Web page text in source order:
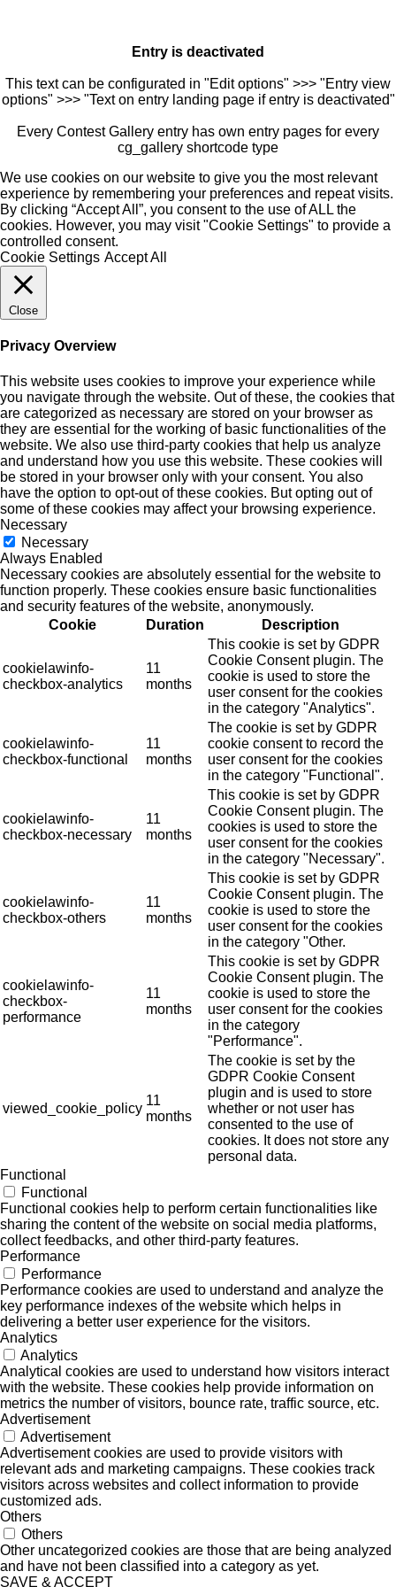
Entry is deactivated
This text can be configurated in "Edit options" >>> "Entry view
options" >>> "Text on entry landing page if entry is deactivated"
Every Contest Gallery entry has own entry pages for every
cg_gallery shortcode type
We use cookies on our website to give you the most relevant
experience by remembering your preferences and repeat visits.
By clicking “Accept All”, you consent to the use of ALL the
cookies. However, you may visit "Cookie Settings" to provide a
controlled consent.
Cookie Settings Accept All
Close
Privacy Overview
This website uses cookies to improve your experience while
you navigate through the website. Out of these, the cookies that
are categorized as necessary are stored on your browser as
they are essential for the working of basic functionalities of the
website. We also use third-party cookies that help us analyze
and understand how you use this website. These cookies will
be stored in your browser only with your consent. You also
have the option to opt-out of these cookies. But opting out of
some of these cookies may affect your browsing experience.
Necessary
Necessary
Always Enabled
Necessary cookies are absolutely essential for the website to
function properly. These cookies ensure basic functionalities
and security features of the website, anonymously.
Cookie
Duration Description
cookielawinfo-
checkbox-analytics
11
months
This cookie is set by GDPR
Cookie Consent plugin. The
cookie is used to store the
user consent for the cookies
in the category "Analytics".
cookielawinfo-
checkbox-functional
11
months
The cookie is set by GDPR
cookie consent to record the
user consent for the cookies
in the category "Functional".
cookielawinfo-
checkbox-necessary
11
months
This cookie is set by GDPR
Cookie Consent plugin. The
cookies is used to store the
user consent for the cookies
in the category "Necessary".
cookielawinfo-
checkbox-others
11
months
This cookie is set by GDPR
Cookie Consent plugin. The
cookie is used to store the
user consent for the cookies
in the category "Other.
cookielawinfo-
checkbox-
performance
11
months
This cookie is set by GDPR
Cookie Consent plugin. The
cookie is used to store the
user consent for the cookies
in the category
"Performance".
viewed_cookie_policy
11
months
The cookie is set by the
GDPR Cookie Consent
plugin and is used to store
whether or not user has
consented to the use of
cookies. It does not store any
personal data.
Functional
Functional
Functional cookies help to perform certain functionalities like
sharing the content of the website on social media platforms,
collect feedbacks, and other third-party features.
Performance
Performance
Performance cookies are used to understand and analyze the
key performance indexes of the website which helps in
delivering a better user experience for the visitors.
Analytics
Analytics
Analytical cookies are used to understand how visitors interact
with the website. These cookies help provide information on
metrics the number of visitors, bounce rate, traffic source, etc.
Advertisement
Advertisement
Advertisement cookies are used to provide visitors with
relevant ads and marketing campaigns. These cookies track
visitors across websites and collect information to provide
customized ads.
Others
Others
Other uncategorized cookies are those that are being analyzed
and have not been classified into a category as yet.
SAVE & ACCEPT